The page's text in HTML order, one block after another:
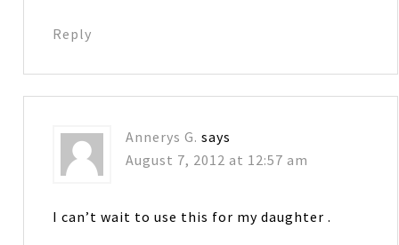
Reply
Annerys G. says
August 7, 2012 at 12:57 am
I can’t wait to use this for my daughter .